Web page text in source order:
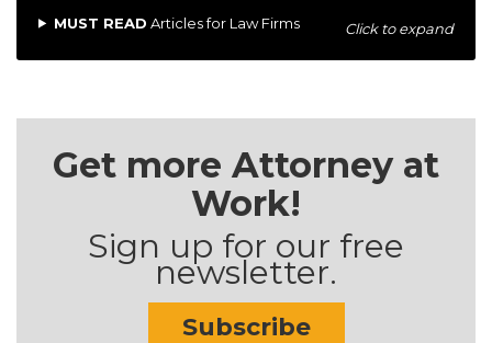
MUST READ Articles for Law Firms Click to expand
Get more Attorney at
Work!
Sign up for our free
newsletter.
Subscribe